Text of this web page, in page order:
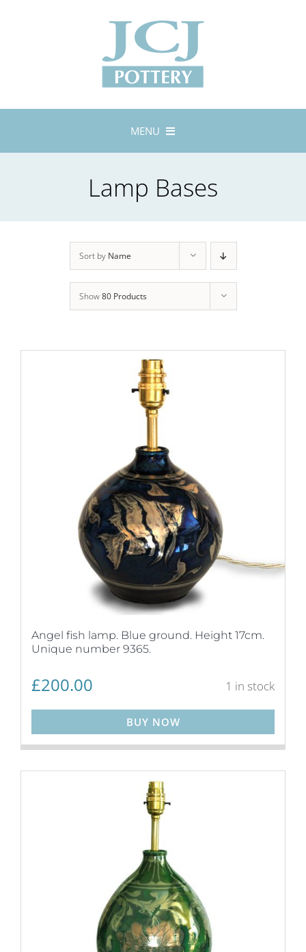
MENU
About
Exhibitions
Stockists
Contact
Basket
Lamp Bases
Sort by Name
Show80 Products
Angel fish lamp. Blue ground. Height 17cm.
Unique number 9365.
£200.00 1 in stock
BUY NOW